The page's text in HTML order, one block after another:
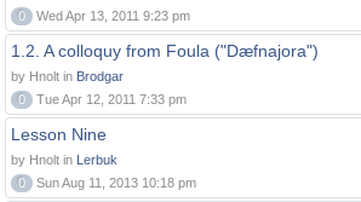
0
Wed Apr 13, 2011 9:23 pm
1.2. A colloquy from Foula ("Dæfnajora")
by Hnolt in Brodgar
0
Tue Apr 12, 2011 7:33 pm
Lesson Nine
by Hnolt in Lerbuk
0
Sun Aug 11, 2013 10:18 pm